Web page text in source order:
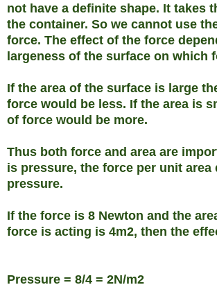
not have a definite shape. It takes
the container. So we cannot use
force. The effect of the force
largeness of the surface on which
If the area of the surface is large
force would be less. If the area is
of force would be more.
Thus both force and area are
is pressure, the force per unit area
pressure.
If the force is 8 Newton and the
force is acting is 4m2, then the
Pressure = 8/4 = 2N/m2